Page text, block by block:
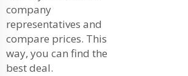
company
representatives and
compare prices. This
way, you can find the
best deal.